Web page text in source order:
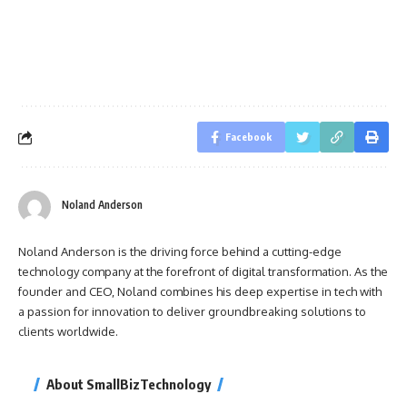
Facebook
Noland Anderson
Noland Anderson is the driving force behind a cutting-edge
technology company at the forefront of digital transformation. As the
founder and CEO, Noland combines his deep expertise in tech with
a passion for innovation to deliver groundbreaking solutions to
clients worldwide.
About SmallBizTechnology